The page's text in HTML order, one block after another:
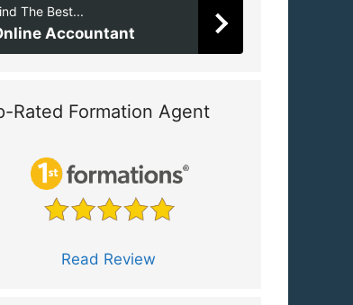
The Best...
Accountant
Rated Formation Agent
Read Review